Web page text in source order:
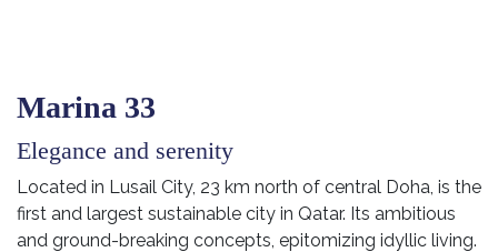
Marina 33
Elegance and serenity
Located in Lusail City, 23 km north of central Doha, is the
first and largest sustainable city in Qatar. Its ambitious
and ground-breaking concepts, epitomizing idyllic living.